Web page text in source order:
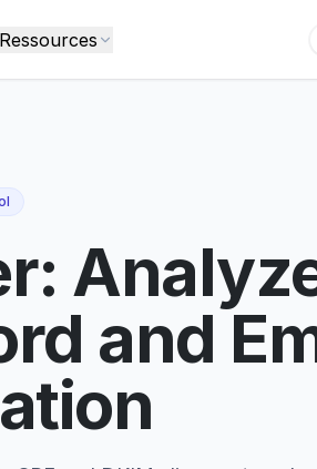
Ressources
and